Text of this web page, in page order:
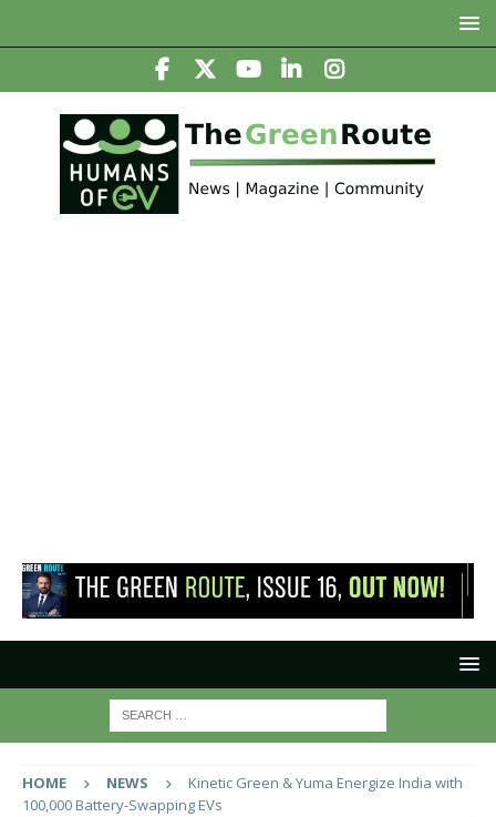
HOME NEWS
Kinetic Green & Yuma Energize India with
100,000 Battery-Swapping EVs